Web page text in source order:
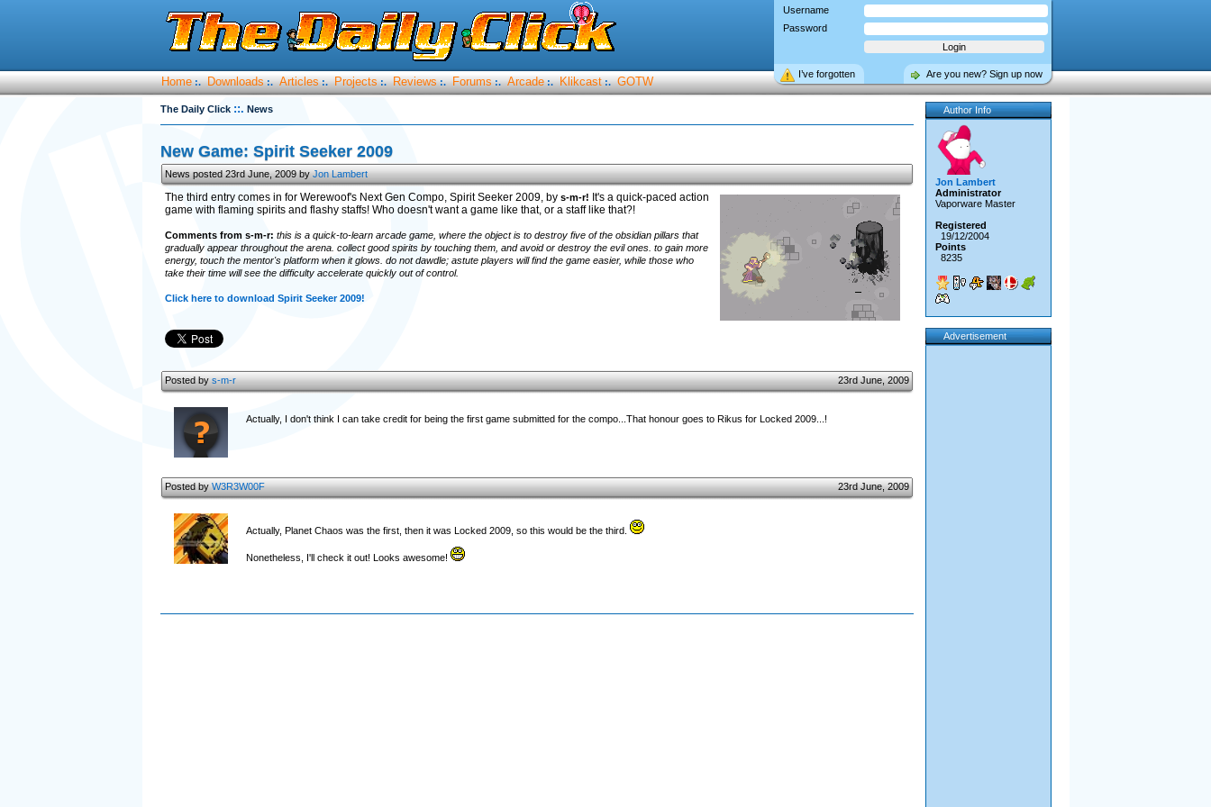
Username
Password
Are you new? Sign up now
I’ve forgotten
Home :. Downloads :. Articles :. Projects :. Reviews :. Forums :. Arcade :. Klikcast :. GOTW
The Daily Click ::. News
New Game: Spirit Seeker 2009
News posted 23rd June, 2009 byJon Lambert
The third entry comes in for Werewoof's Next Gen Compo, Spirit Seeker 2009, by s-m-r! It's a quick-paced action
game with flaming spirits and flashy staffs! Who doesn't want a game like that, or a staff like that?!
Comments from s-m-r: this is a quick-to-learn arcade game, where the object is to destroy five of the obsidian pillars that
gradually appear throughout the arena. collect good spirits by touching them, and avoid or destroy the evil ones. to gain more
energy, touch the mentor's platform when it glows. do not dawdle; astute players will find the game easier, while those who
take their time will see the difficulty accelerate quickly out of control.
Click here to download Spirit Seeker 2009!
Posted bys-m-r 23rd June, 2009
Actually, I don't think I can take credit for being the first game submitted for the compo...That honour goes to Rikus for Locked 2009...!
Posted byW3R3W00F 23rd June, 2009
Actually, Planet Chaos was the first, then it was Locked 2009, so this would be the third.
Nonetheless, I'll check it out! Looks awesome!
Author Info
Jon Lambert
Administrator
Vaporware Master
Registered
19/12/2004
Points
8235
Advertisement